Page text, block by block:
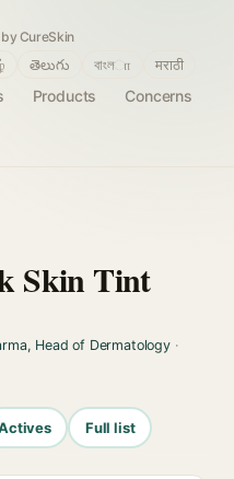
by CureSkin
Products
Concerns
తెలుగు বাংলா मराठी
Skin Tint
Head of Dermatology·
Full list